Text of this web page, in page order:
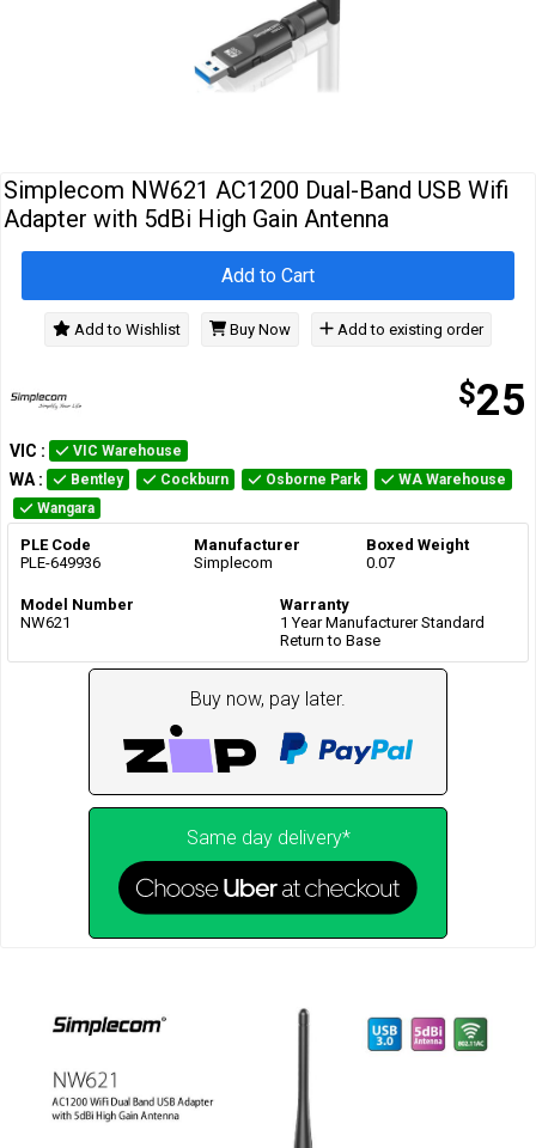
Simplecom NW621 AC1200 Dual-Band USB Wifi
Adapter with 5dBi High Gain Antenna
$25
Add to Cart
Add to Wishlist Buy Now Add to existing order
VIC : VIC Warehouse
WA : Bentley Cockburn Osborne Park
WA Warehouse
Wangara
PLE Code
PLE-649936
Manufacturer
Simplecom
Boxed Weight
0.07
Model Number
NW621
Warranty
1 Year Manufacturer Standard
Return to Base
Buy now, pay later.
Same day delivery*